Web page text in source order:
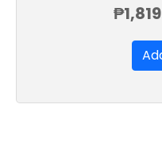
Converts Blog Posts to
Automated Email